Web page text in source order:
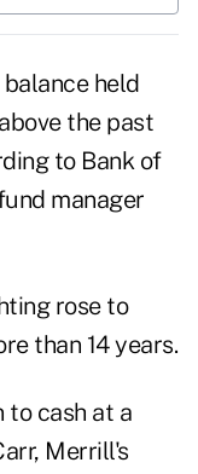
held
the past
to Bank of
manager
rose to
than 14 years.
to cash at a
Merrill's